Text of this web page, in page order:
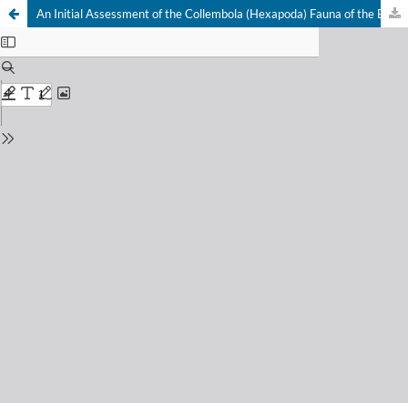
An Initial Assessment of the Collembola (Hexapoda) Fauna of the Bula Hyrcanian Forest (Iran) at the Interface of Two Biodiversity Hotspots